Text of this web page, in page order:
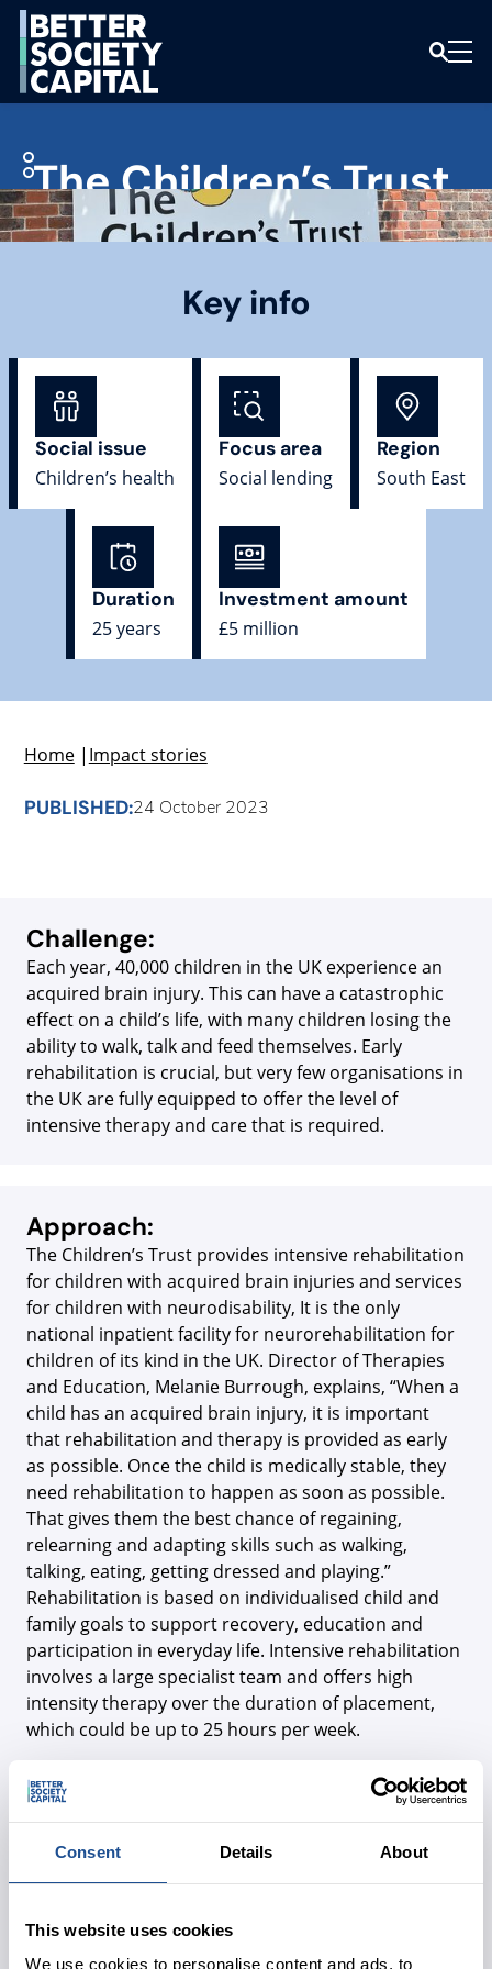
Consent Details About
This website uses cookies
We use cookies to personalise content and ads, to
The Children’s Trust
Key info
Social issue
Children’s health
Focus area
Social lending
Region
South East
Duration
25 years
Investment amount
£5 million
Home | Impact stories
PUBLISHED:24 October 2023
Challenge:
Each year, 40,000 children in the UK experience an
acquired brain injury. This can have a catastrophic
effect on a child’s life, with many children losing the
ability to walk, talk and feed themselves. Early
rehabilitation is crucial, but very few organisations in
the UK are fully equipped to offer the level of
intensive therapy and care that is required.
Approach:
The Children’s Trust provides intensive rehabilitation
for children with acquired brain injuries and services
for children with neurodisability, It is the only
national inpatient facility for neurorehabilitation for
children of its kind in the UK. Director of Therapies
and Education, Melanie Burrough, explains, “When a
child has an acquired brain injury, it is important
that rehabilitation and therapy is provided as early
as possible. Once the child is medically stable, they
need rehabilitation to happen as soon as possible.
That gives them the best chance of regaining,
relearning and adapting skills such as walking,
talking, eating, getting dressed and playing.”
Rehabilitation is based on individualised child and
family goals to support recovery, education and
participation in everyday life. Intensive rehabilitation
involves a large specialist team and offers high
intensity therapy over the duration of placement,
which could be up to 25 hours per week.
The Children's Trust also offers community
rehabilitation, short breaks for children with
complex needs and step-down packages of care. The
Children’s Trust School is a non-maintained school
provision, with onsite residential children’s homes
profound and multiple learning disabilities and
complex health needs.